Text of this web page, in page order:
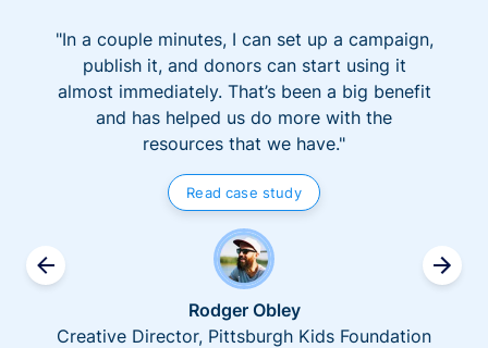
"In a couple minutes, I can set up a campaign,
publish it, and donors can start using it
almost immediately. That’s been a big benefit
and has helped us do more with the
resources that we have."
Read case study
Rodger Obley
Creative Director, Pittsburgh Kids Foundation